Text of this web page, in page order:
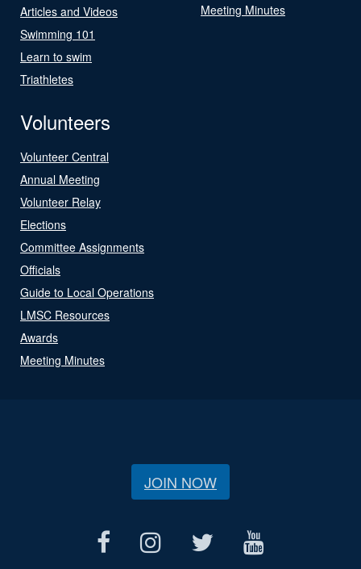
Articles and Videos
Swimming 101
Learn to swim
Triathletes
Meeting Minutes
Volunteers
Volunteer Central
Annual Meeting
Volunteer Relay
Elections
Committee Assignments
Officials
Guide to Local Operations
LMSC Resources
Awards
Meeting Minutes
JOIN NOW